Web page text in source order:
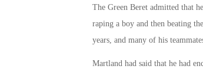
The Green Beret admitted that
raping a boy and then beating
years, and many of his
Martland had said that he had